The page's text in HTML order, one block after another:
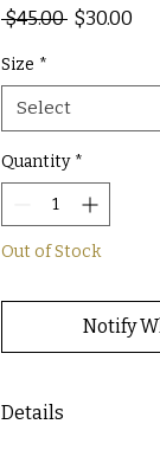
$45.00 Regular
$30.00
Size *
Select
Quantity *
Out of Stock
Notify
Details